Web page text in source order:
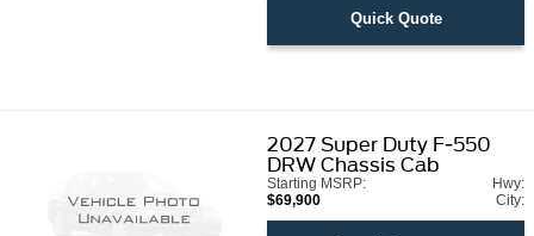
Quick Quote
2027 Super Duty F-550
DRW Chassis Cab
Starting MSRP:
$69,900
Hwy:
City: